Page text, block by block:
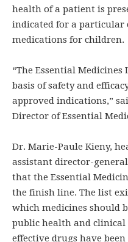
health of a patient is
indicated for a particular
medications for children.
“The Essential
basis of safety and
approved indications,”
Director of Essential
Dr. Marie-Paule Kieny,
assistant director-
that the Essential
the finish line. The list
which medicines should
public health and clinical
effective drugs have